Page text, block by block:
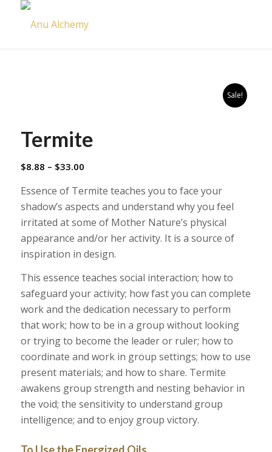
Sale!
Termite
$8.88 – $33.00Price
$8.88
through
$33.00
Essence of Termite teaches you to face your
shadow’s aspects and understand why you feel
irritated at some of Mother Nature’s physical
appearance and/or her activity. It is a source of
inspiration in design.
This essence teaches social interaction; how to
safeguard your activity; how fast you can complete
work and the dedication necessary to perform
that work; how to be in a group without looking
or trying to become the leader or ruler; how to
coordinate and work in group settings; how to use
present materials; and how to share. Termite
awakens group strength and nesting behavior in
the void; the sensitivity to understand group
intelligence; and to enjoy group victory.